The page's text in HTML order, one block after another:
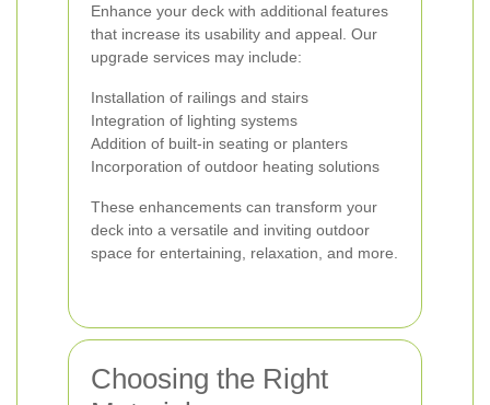
Enhance your deck with additional features
that increase its usability and appeal. Our
upgrade services may include:
Installation of railings and stairs
Integration of lighting systems
Addition of built-in seating or planters
Incorporation of outdoor heating solutions
These enhancements can transform your
deck into a versatile and inviting outdoor
space for entertaining, relaxation, and more.
Choosing the Right